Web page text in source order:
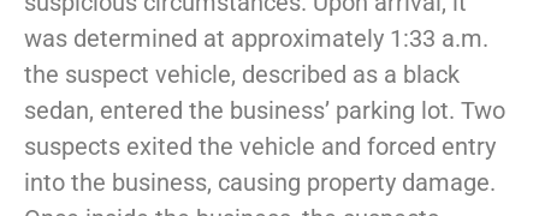
was determined at approximately 1:33 a.m.
the suspect vehicle, described as a black
sedan, entered the business’ parking lot. Two
suspects exited the vehicle and forced entry
into the business, causing property damage.